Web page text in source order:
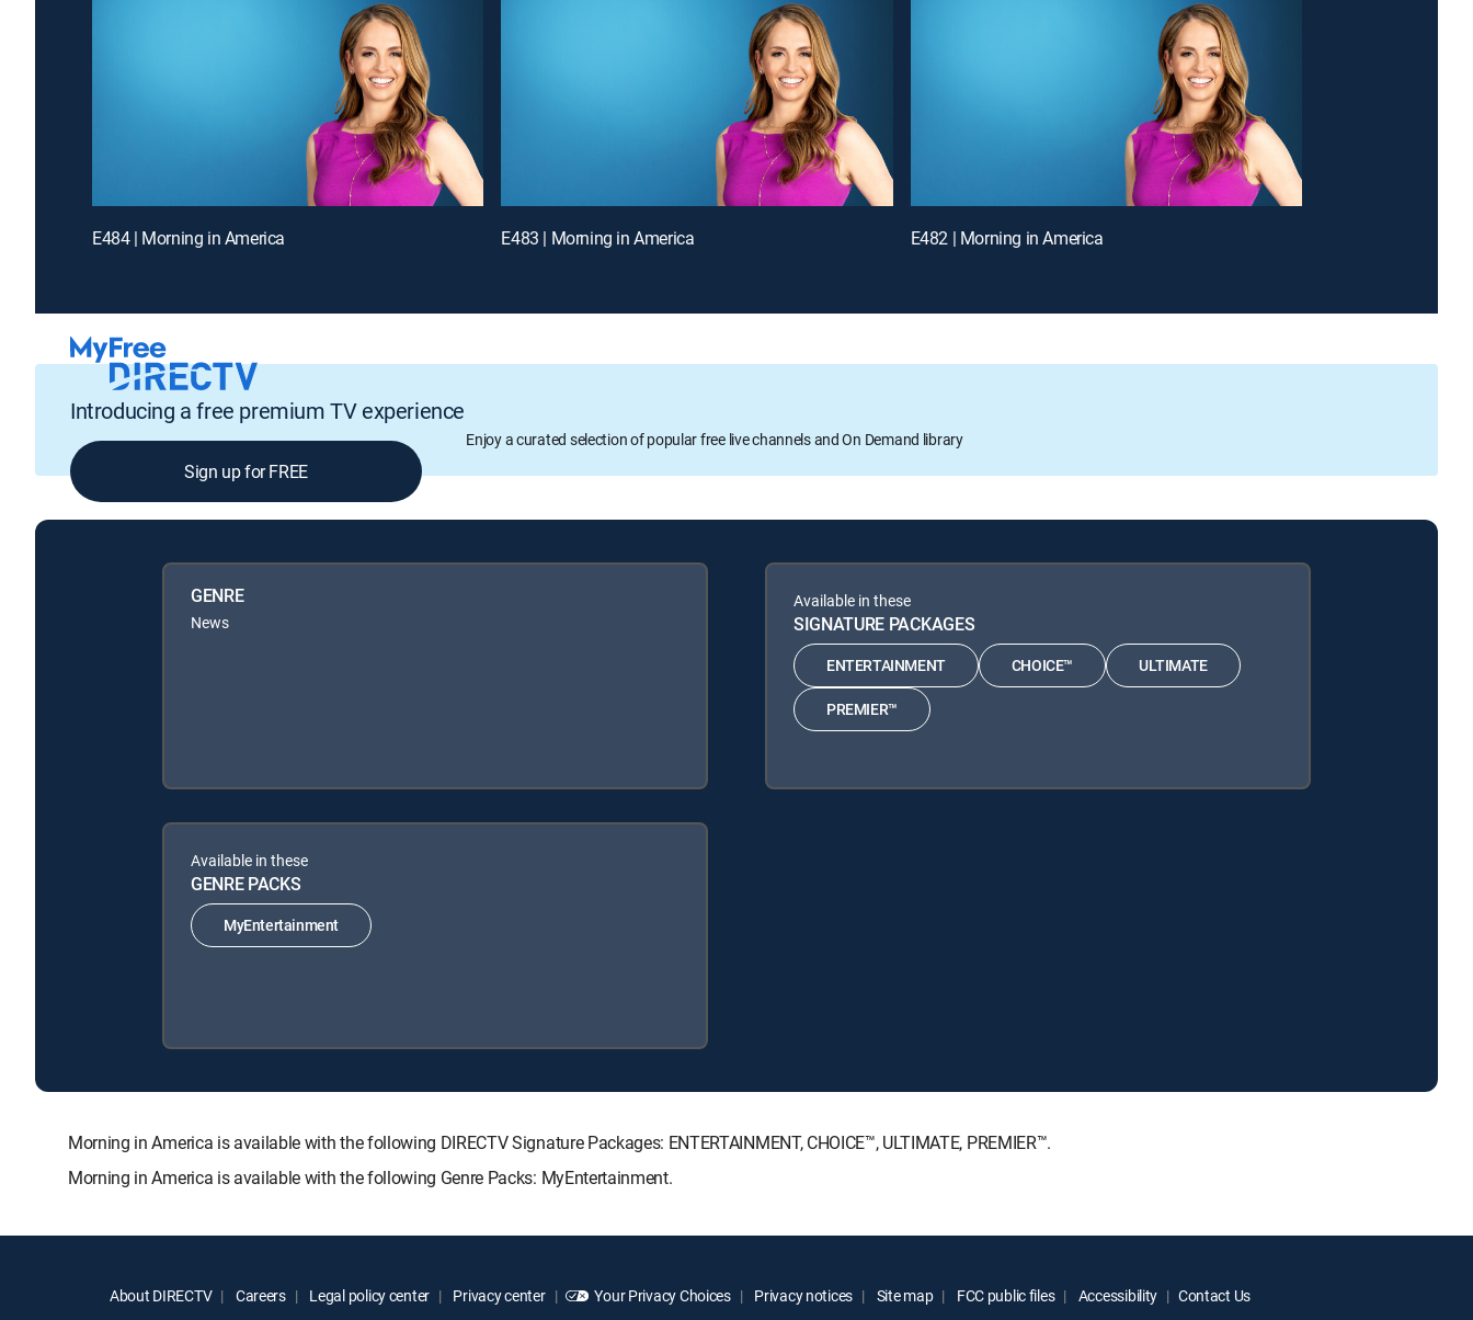
E484 | Morning in America E483 | Morning in America E482 | Morning in America
Introducing a free premium TV experience
Enjoy a curated selection of popular free live channels and On Demand library
Sign up for FREE
GENRE
News
Available in these
SIGNATURE PACKAGES
ENTERTAINMENT CHOICE™ ULTIMATE
PREMIER™
Available in these
GENRE PACKS
MyEntertainment
Morning in America is available with the following DIRECTV Signature Packages: ENTERTAINMENT, CHOICE™, ULTIMATE, PREMIER™.
Morning in America is available with the following Genre Packs: MyEntertainment.
About DIRECTV Careers Legal policy center Privacy center Your Privacy Choices Privacy notices Site map FCC public files Accessibility Contact Us